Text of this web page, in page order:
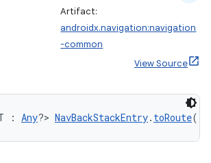
Artifact:
androidx.navigation:navigation
-common
View Source
: Any?> NavBackStackEntry. toRoute():